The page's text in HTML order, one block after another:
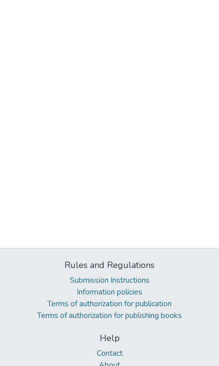
Rules and Regulations
Submission Instructions
Information policies
Terms of authorization for publication
Terms of authorization for publishing books
Help
Contact